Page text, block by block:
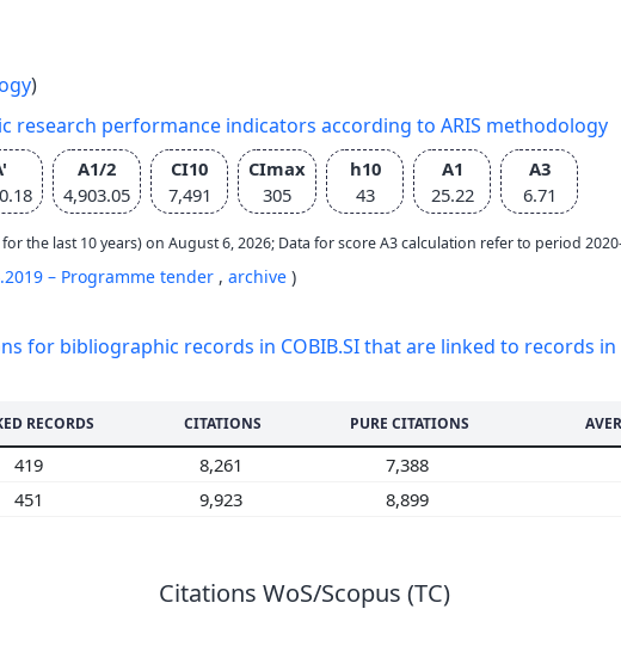
)
research performance indicators according to ARIS methodology
A1/2
4,903.05
CI10
7,491
CImax
305
h10
43
A1
25.22
A3
6.71
the last 10 years) on August 6, 2026; Data for score A3 calculation refer to period
– Programme tender , archive )
for bibliographic records in COBIB.SI that are linked to records
RECORDS CITATIONS PURE CITATIONS
419 8,261 7,388
451 9,923 8,899
Citations WoS/Scopus (TC)